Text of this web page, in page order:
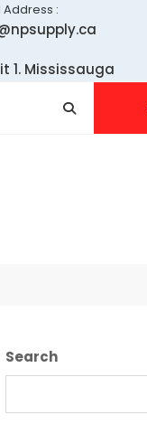
Address :
1. Mississauga
Search